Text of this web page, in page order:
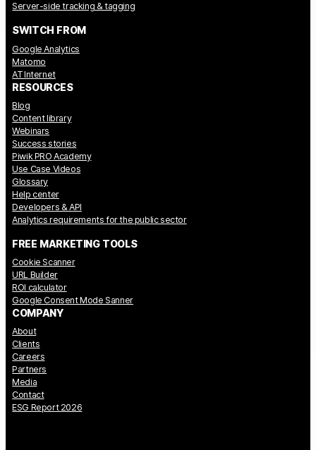
Server-side tracking & tagging
SWITCH FROM
Google Analytics
Matomo
AT Internet
RESOURCES
Blog
Content library
Webinars
Success stories
Piwik PRO Academy
Use Case Videos
Glossary
Help center
Developers & API
Analytics requirements for the public sector
FREE MARKETING TOOLS
Cookie Scanner
URL Builder
ROI calculator
Google Consent Mode Sanner
COMPANY
About
Clients
Careers
Partners
Media
Contact
ESG Report 2026